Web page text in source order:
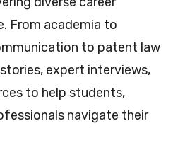
From academia to
to patent law
expert interviews,
to help students,
navigate their